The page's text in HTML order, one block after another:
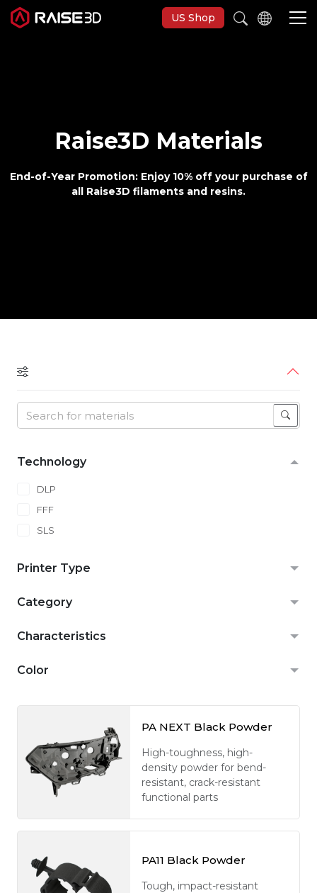
US Shop
Software
Materials
Raise3D Materials
End-of-Year Promotion:Enjoy 10% off your purchase of
all Raise3D filaments and resins.
Technology
DLP
FFF
SLS
Printer Type
Category
Characteristics
Color
PA NEXT Black Powder
High-toughness, high-
density powder for bend-
resistant, crack-resistant
functional parts
PA11 Black Powder
Tough, impact-resistant